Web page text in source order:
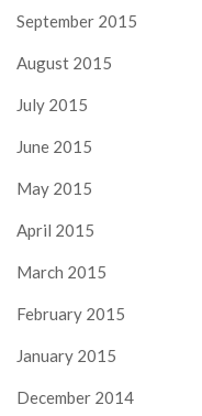
September 2015
August 2015
July 2015
June 2015
May 2015
April 2015
March 2015
February 2015
January 2015
December 2014